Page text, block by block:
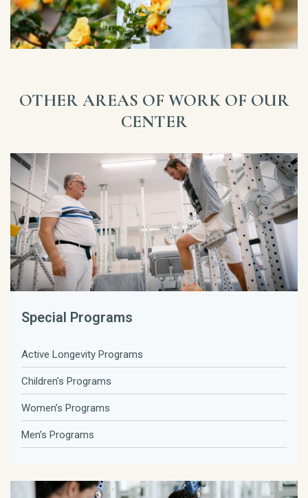
OTHER AREAS OF WORK OF OUR
CENTER
Special Programs
Active Longevity Programs
Children’s Programs
Women’s Programs
Men’s Programs